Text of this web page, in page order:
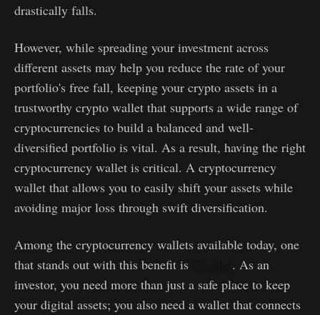
drastically falls.
However, while spreading your investment across
different assets may help you reduce the rate of your
portfolio's free fall, keeping your crypto assets in a
trustworthy crypto wallet that supports a wide range of
cryptocurrencies to build a balanced and well-
diversified portfolio is vital. As a result, having the right
cryptocurrency wallet is critical. A cryptocurrency
wallet that allows you to easily shift your assets while
avoiding major loss through swift diversification.
Among the cryptocurrency wallets available today, one
that stands out with this benefit is
. As an
investor, you need more than just a safe place to keep
your digital assets; you also need a wallet that connects